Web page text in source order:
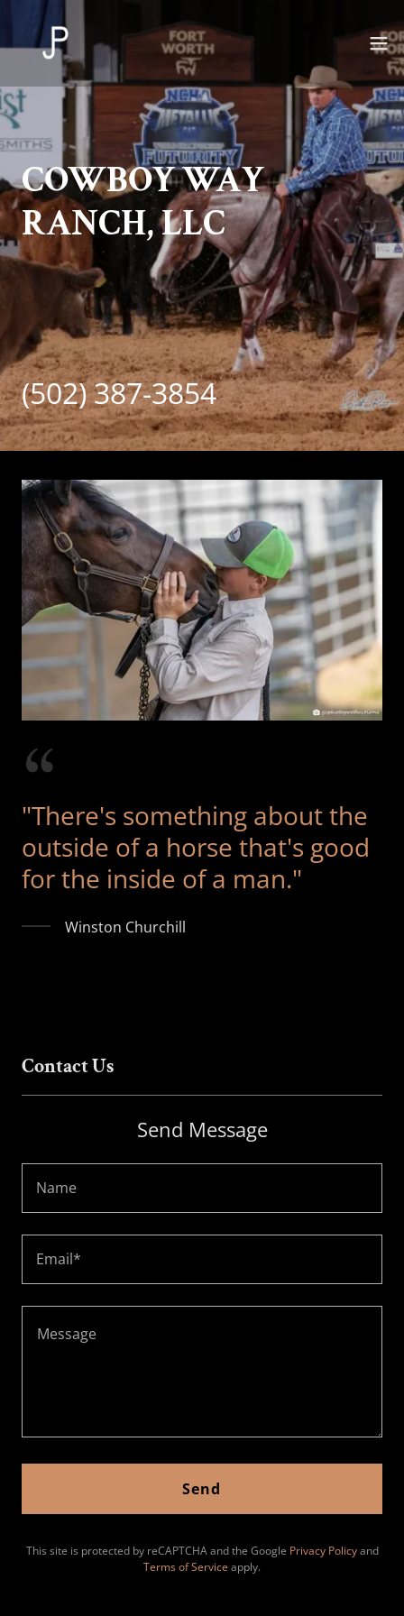
COWBOY WAY
RANCH, LLC
(502) 387-3854
"There's something about the
outside of a horse that's good
for the inside of a man."
Winston Churchill
Contact Us
Send Message
Name
Email*
Send
This site is protected by reCAPTCHA and the Google Privacy Policyand
Terms of Service apply.